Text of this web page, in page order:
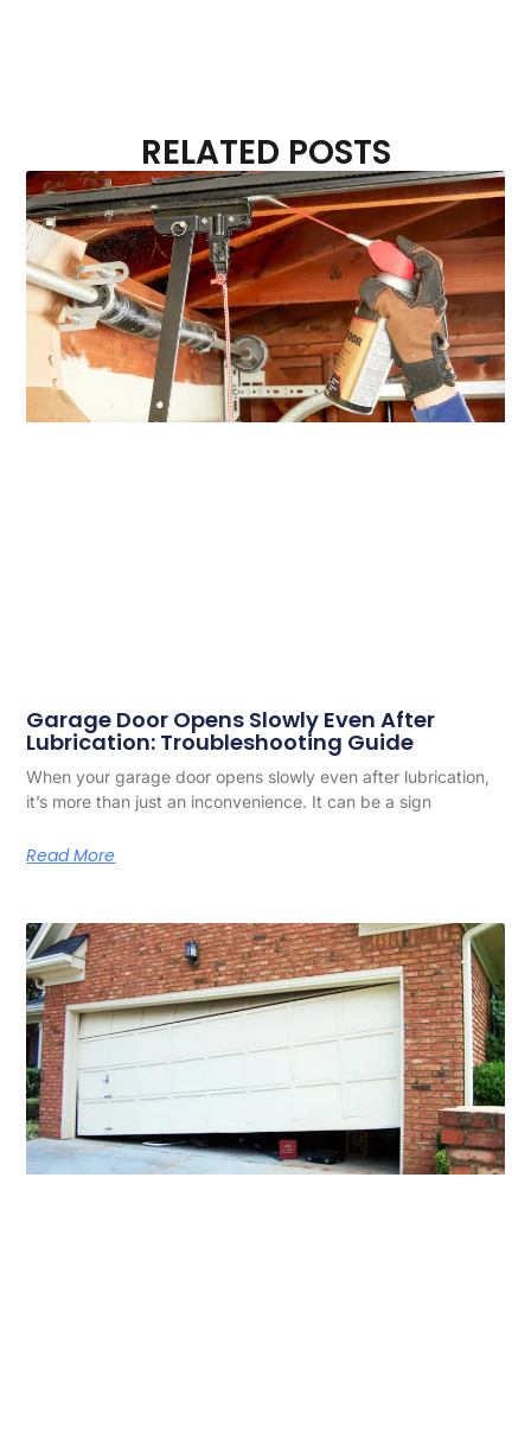
RELATED POSTS
Garage Door Opens Slowly Even After
Lubrication: Troubleshooting Guide
When your garage door opens slowly even after lubrication,
it’s more than just an inconvenience. It can be a sign
Read More